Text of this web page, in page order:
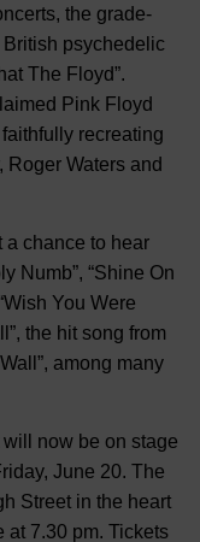
the grade-
British psychedelic
The Floyd”.
Pink Floyd
recreating
Waters and
a chance to hear
Numb”, “Shine On
You Were
the hit song from
among many
now be on stage
June 20. The
Street in the heart
at 7.30 pm. Tickets